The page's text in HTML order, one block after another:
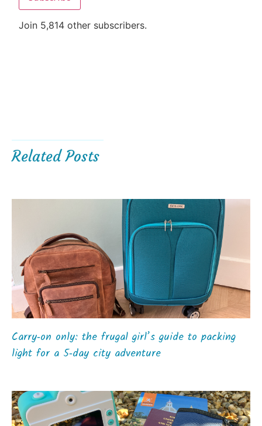
Join 5,814 other subscribers.
Related Posts
Carry‑on only: the frugal girl’s guide to packing
light for a 5‑day city adventure